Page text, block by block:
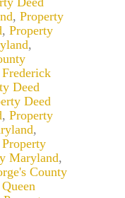
, Property
, Property
,
Deed
Deed
, Property
,
Property
Maryland,
County